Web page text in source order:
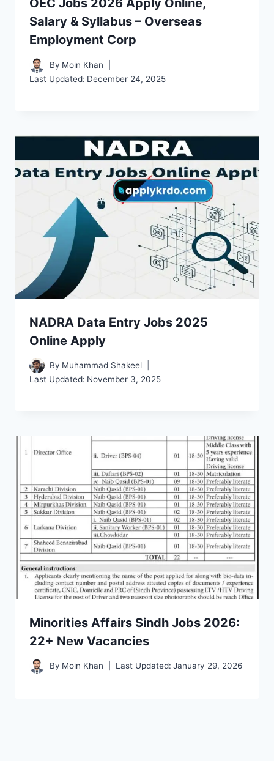
OEC Jobs 2026 Apply Online,
Salary & Syllabus – Overseas
Employment Corp
By Moin Khan
Last Updated: December 24, 2025
NADRA Data Entry Jobs 2025
Online Apply
By Muhammad Shakeel
Last Updated: November 3, 2025
Minorities Affairs Sindh Jobs 2026:
22+ New Vacancies
By Moin Khan Last Updated: January 29, 2026